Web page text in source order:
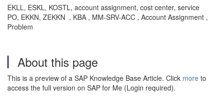
EKLL, ESKL, KOSTL, account assignment, cost center, service
PO, EKKN, ZEKKN , KBA , MM-SRV-ACC , Account Assignment ,
Problem
About this page
This is a preview of a SAP Knowledge Base Article. Click more to
access the full version on SAP for Me (Login required).